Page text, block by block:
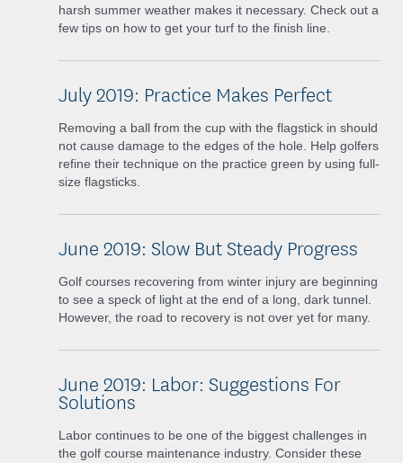
harsh summer weather makes it necessary. Check out a
few tips on how to get your turf to the finish line.
July 2019: Practice Makes Perfect
Removing a ball from the cup with the flagstick in should
not cause damage to the edges of the hole. Help golfers
refine their technique on the practice green by using full-
size flagsticks.
June 2019: Slow But Steady Progress
Golf courses recovering from winter injury are beginning
to see a speck of light at the end of a long, dark tunnel.
However, the road to recovery is not over yet for many.
June 2019: Labor: Suggestions For
Solutions
Labor continues to be one of the biggest challenges in
the golf course maintenance industry. Consider these